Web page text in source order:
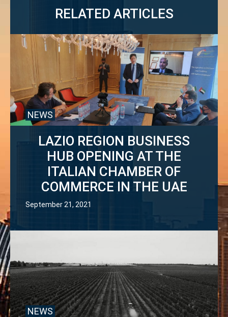
RELATED ARTICLES
LAZIO REGION BUSINESS
HUB OPENING AT THE
ITALIAN CHAMBER OF
COMMERCE IN THE UAE
September 21, 2021
NEWS
NEWS